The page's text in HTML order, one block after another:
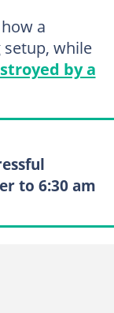
a
while
by a
to 6:30 am